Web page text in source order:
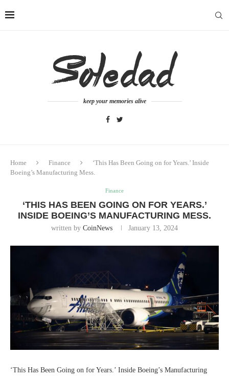
keep your memories alive
Home Finance
‘This Has Been Going on for Years.’ Inside
Boeing’s Manufacturing Mess.
Finance
‘THIS HAS BEEN GOING ON FOR YEARS.’
INSIDE BOEING’S MANUFACTURING MESS.
written by CoinNews January 13, 2024
‘This Has Been Going on for Years.’ Inside Boeing’s Manufacturing